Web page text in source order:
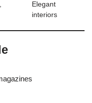
Elegant
interiors